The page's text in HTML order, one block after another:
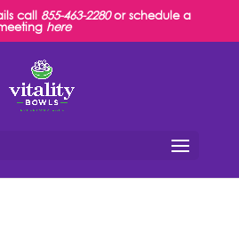
call 855-463-2280or schedule a
here